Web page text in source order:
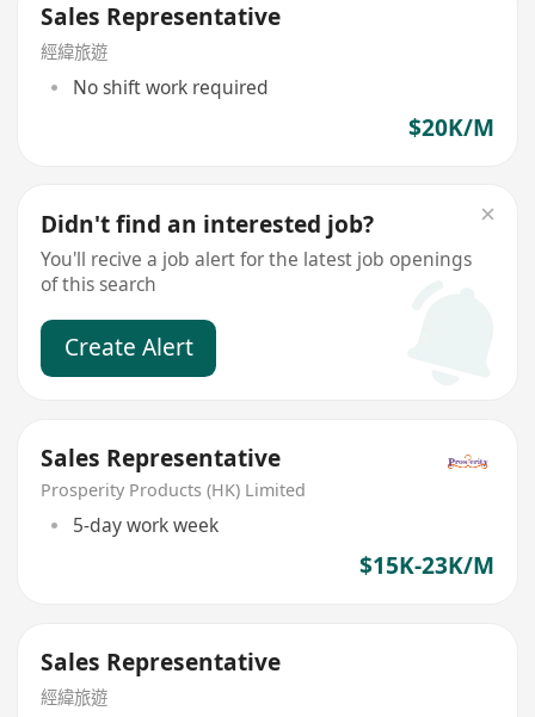
Sales Representative
經緯旅遊
No shift work required
$20K/M
Didn't find an interested job?
You'll recive a job alert for the latest job openings
of this search
Create Alert
Sales Representative
Prosperity Products (HK) Limited
5-day work week
$15K-23K/M
Sales Representative
經緯旅遊